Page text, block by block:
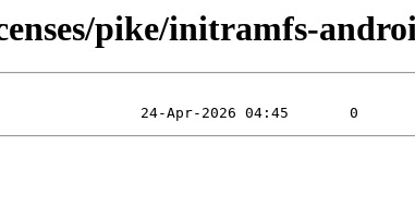
pike/initramfs-